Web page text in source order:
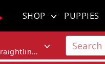
SHOP PUPPIES
Millersburg, 46543 • Straightline Enterprises